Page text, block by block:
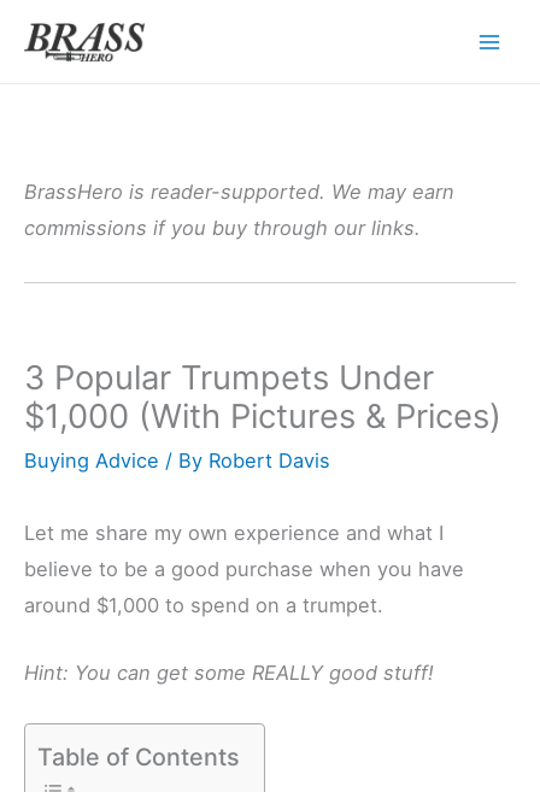
Skip
BrassHero is reader-supported. We may earn
commissions if you buy through our links.
3 Popular Trumpets Under
$1,000 (With Pictures & Prices)
Buying Advice / By Robert Davis
Let me share my own experience and what I
believe to be a good purchase when you have
around $1,000 to spend on a trumpet.
Hint: You can get some REALLY good stuff!
Table of Contents